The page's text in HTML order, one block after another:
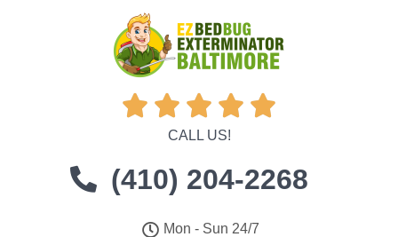
    
CALL US!
(410) 204-2268
Mon - Sun 24/7